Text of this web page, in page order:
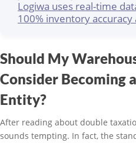
Logiwa uses real-time
100% inventory
Should My
Consider Becoming
Entity?
After reading about double
sounds tempting. In fact, the